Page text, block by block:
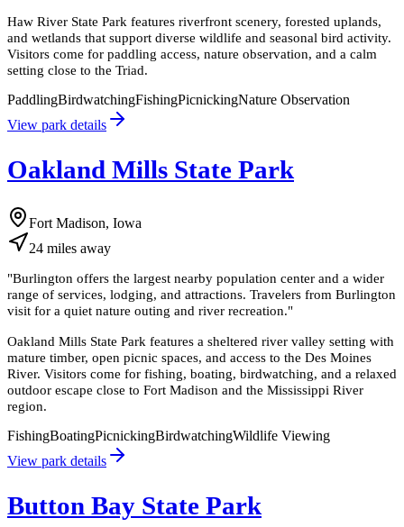
Haw River State Park features riverfront scenery, forested uplands,
and wetlands that support diverse wildlife and seasonal bird activity.
Visitors come for paddling access, nature observation, and a calm
setting close to the Triad.
PaddlingBirdwatchingFishingPicnickingNature Observation
View park details
Oakland Mills State Park
Fort Madison, Iowa
24 miles away
"Burlington offers the largest nearby population center and a wider
range of services, lodging, and attractions. Travelers from Burlington
visit for a quiet nature outing and river recreation."
Oakland Mills State Park features a sheltered river valley setting with
mature timber, open picnic spaces, and access to the Des Moines
River. Visitors come for fishing, boating, birdwatching, and a relaxed
outdoor escape close to Fort Madison and the Mississippi River
region.
FishingBoatingPicnickingBirdwatchingWildlife Viewing
View park details
Button Bay State Park